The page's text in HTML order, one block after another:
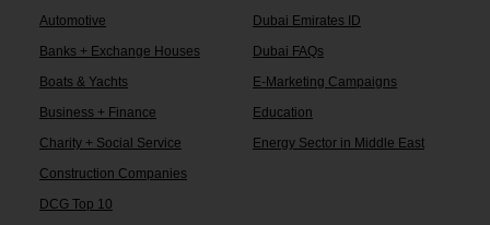
Automotive
Dubai Emirates ID
Banks + Exchange Houses
Dubai FAQs
Boats & Yachts
E-Marketing Campaigns
Business + Finance
Education
Charity + Social Service
Energy Sector in Middle East
Construction Companies
DCG Top 10